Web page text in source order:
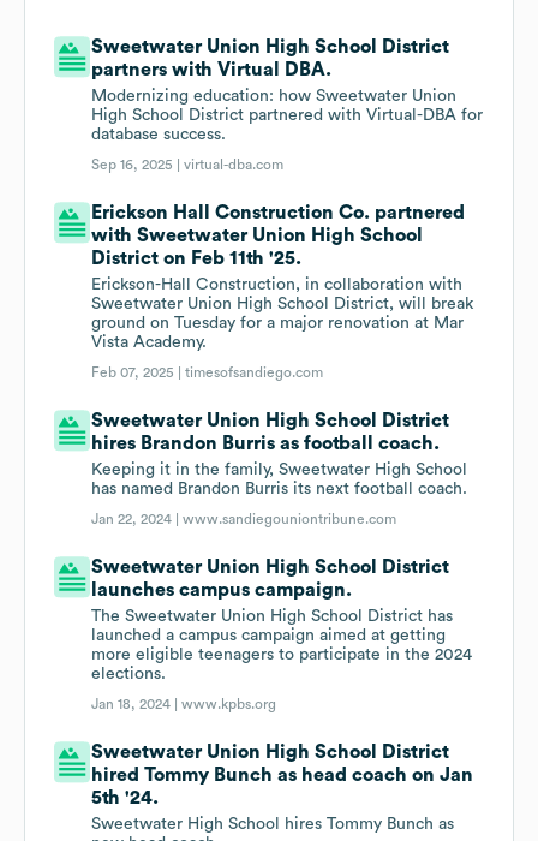
Sweetwater Union High School District
partners with Virtual DBA.
Modernizing education: how Sweetwater Union
High School District partnered with Virtual-DBA for
database success.
Sep 16, 2025 |virtual-dba.com
Erickson Hall Construction Co. partnered
with Sweetwater Union High School
District on Feb 11th '25.
Erickson-Hall Construction, in collaboration with
Sweetwater Union High School District, will break
ground on Tuesday for a major renovation at Mar
Vista Academy.
Feb 07, 2025 |timesofsandiego.com
Sweetwater Union High School District
hires Brandon Burris as football coach.
Keeping it in the family, Sweetwater High School
has named Brandon Burris its next football coach.
Jan 22, 2024 |www.sandiegouniontribune.com
Sweetwater Union High School District
launches campus campaign.
The Sweetwater Union High School District has
launched a campus campaign aimed at getting
more eligible teenagers to participate in the 2024
elections.
Jan 18, 2024 |www.kpbs.org
Sweetwater Union High School District
hired Tommy Bunch as head coach on Jan
5th '24.
Sweetwater High School hires Tommy Bunch as